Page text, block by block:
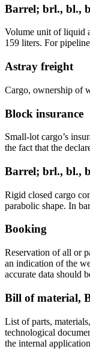
Barrel; brl., bl.,
Volume unit of liquid
159 liters. For
Astray freight
Cargo, ownership of
Block insurance
Small-lot cargo’s
the fact that the
Barrel; brl., bl.,
Rigid closed cargo
parabolic shape. In
Booking
Reservation of all or
an indication of the
accurate data should
Bill of material,
List of parts,
technological
the internal